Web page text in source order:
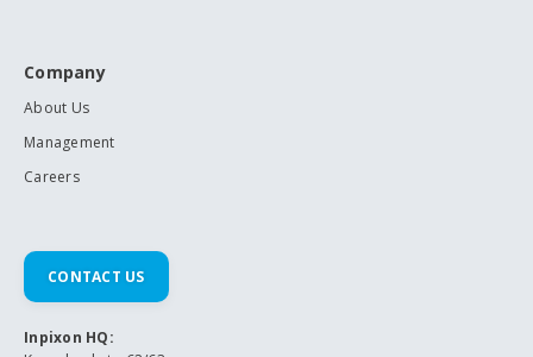
Company
About Us
Management
Careers
CONTACT US
Inpixon HQ: